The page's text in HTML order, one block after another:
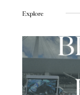
Explore